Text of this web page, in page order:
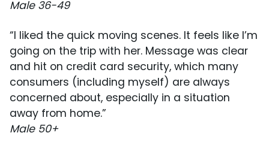
Male 36-49
“I liked the quick moving scenes. It feels like I’m
going on the trip with her. Message was clear
and hit on credit card security, which many
consumers (including myself) are always
concerned about, especially in a situation
away from home.”
Male 50+